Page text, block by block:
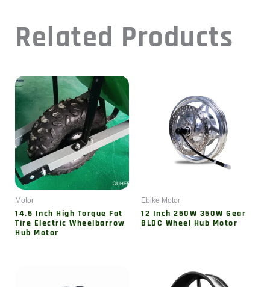
Related Products
Motor
14.5 Inch High Torque Fat
Tire Electric Wheelbarrow
Hub Motor
12 Inch 250W 350W Gear
BLDC Wheel Hub Motor